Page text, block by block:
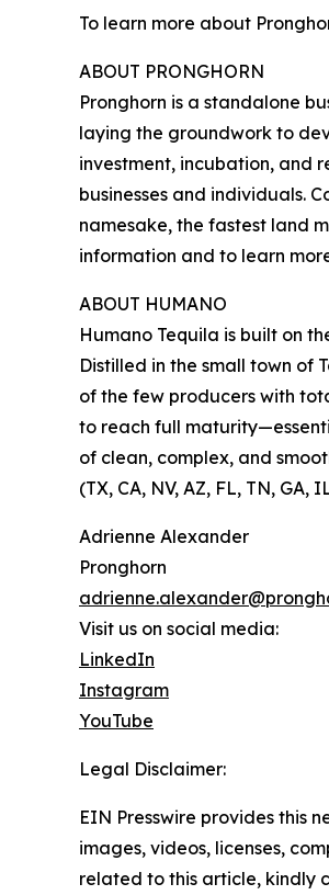
To learn more about
ABOUT PRONGHORN
Pronghorn is a standalone
laying the groundwork to
investment, incubation, and
businesses and individuals.
namesake, the fastest land
information and to learn
ABOUT HUMANO
Humano Tequila is built on
Distilled in the small town of
of the few producers with
to reach full
of clean, complex, and
(TX, CA, NV, AZ, FL, TN,
Adrienne Alexander
Pronghorn
Visit us on social media:
LinkedIn
Instagram
YouTube
Legal Disclaimer:
EIN Presswire provides this
images, videos, licenses,
related to this article, kindly